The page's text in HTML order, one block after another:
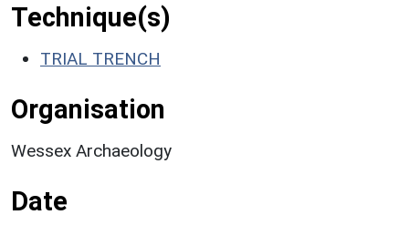
Technique(s)
TRIAL TRENCH
Organisation
Wessex Archaeology
Date